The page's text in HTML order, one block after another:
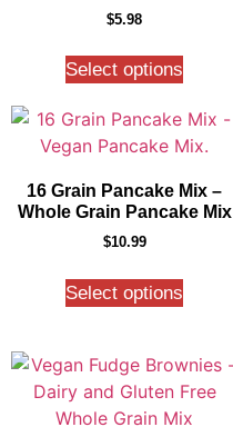
$5.98
Select options
16 Grain Pancake Mix –
Whole Grain Pancake Mix
$10.99
Select options